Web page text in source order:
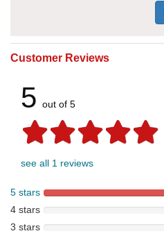
Customer Reviews
5 out of 5
see all 1 reviews
5 stars
4 stars
3 stars